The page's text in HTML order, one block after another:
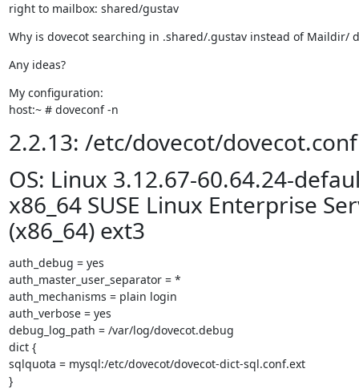
right to mailbox: shared/gustav
Why is dovecot searching in .shared/.gustav instead of Maildir/
Any ideas?
My configuration:
host:~ # doveconf -n
2.2.13: /etc/dovecot/dovecot.conf
OS: Linux 3.12.67-60.64.24-
x86_64 SUSE Linux Enterprise
(x86_64) ext3
auth_debug = yes
auth_master_user_separator = *
auth_mechanisms = plain login
auth_verbose = yes
debug_log_path = /var/log/dovecot.debug
dict {
sqlquota = mysql:/etc/dovecot/dovecot-dict-sql.conf.ext
}